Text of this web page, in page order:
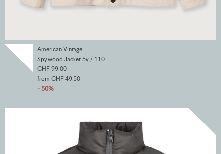
American Vintage
Spywood Jacket 5y / 110
CHF 99.00
from CHF 49.50
- 50%